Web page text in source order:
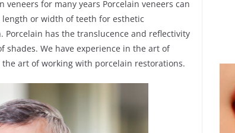
for many years Porcelain veneers can
length or width of teeth for esthetic
has the translucence and reflectivity
We have experience in the art of
art of working with porcelain restorations.